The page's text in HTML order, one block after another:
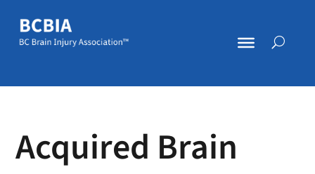
Acquired Brain